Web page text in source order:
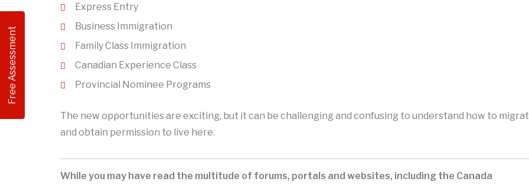
Free Assessment
Express Entry
Business Immigration
Family Class Immigration
Canadian Experience Class
Provincial Nominee Programs
The new opportunities are exciting, but it can be challenging and confusing to understand how to
and obtain permission to live here.
While you may have read the multitude of forums, portals and websites, including the Canada